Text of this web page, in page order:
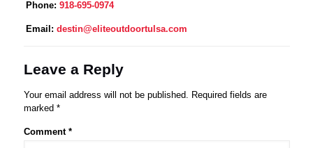
Phone:918-695-0974
Email:destin@eliteoutdoortulsa.com
Leave a Reply
Your email address will not be published. Required fields are
marked *
Comment *